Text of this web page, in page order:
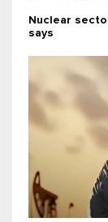
Nuclear
says